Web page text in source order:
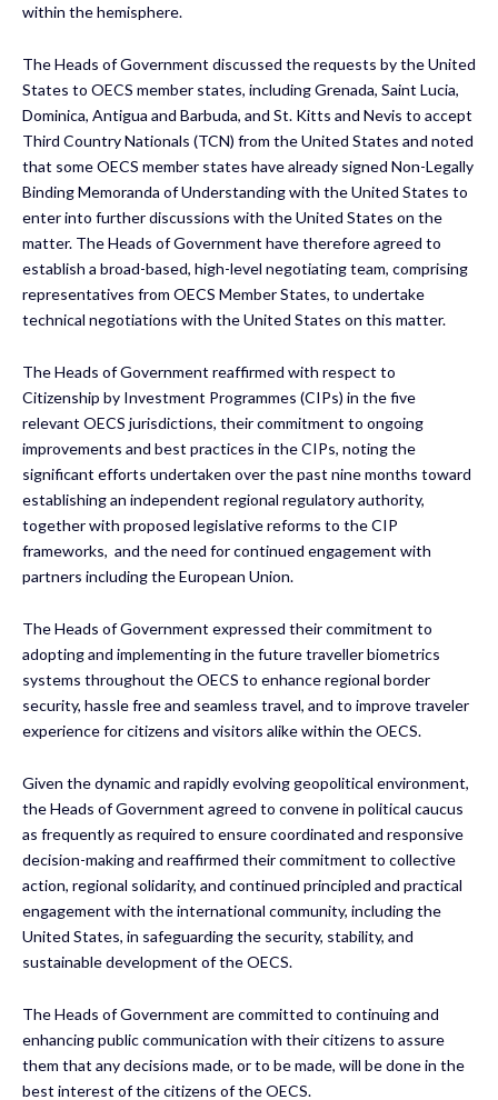
within the hemisphere.
The Heads of Government discussed the requests by the United
States to OECS member states, including Grenada, Saint Lucia,
Dominica, Antigua and Barbuda, and St. Kitts and Nevis to accept
Third Country Nationals (TCN) from the United States and noted
that some OECS member states have already signed Non-Legally
Binding Memoranda of Understanding with the United States to
enter into further discussions with the United States on the
matter. The Heads of Government have therefore agreed to
establish a broad-based, high-level negotiating team, comprising
representatives from OECS Member States, to undertake
technical negotiations with the United States on this matter. ​
The Heads of Government reaffirmed with respect to
Citizenship by Investment Programmes (CIPs) in the five
relevant OECS jurisdictions, their commitment to ongoing
improvements and best practices in the CIPs, noting the
significant efforts undertaken over the past nine months toward
establishing an independent regional regulatory authority,
together with proposed legislative reforms to the CIP
frameworks, ​ and the need for continued engagement with
partners including the European Union.
The Heads of Government expressed their commitment to
adopting and implementing in the future traveller biometrics
systems throughout the OECS to enhance regional border
security, hassle free and seamless travel, and to improve traveler
experience for citizens and visitors alike within the OECS.
Given the dynamic and rapidly evolving geopolitical environment,
the Heads of Government agreed to convene in political caucus
as frequently as required to ensure coordinated and responsive
decision-making and reaffirmed their commitment to collective
action, regional solidarity, and continued principled and practical
engagement with the international community, including the
United States, in safeguarding the security, stability, and
sustainable development of the OECS.
The Heads of Government are committed to continuing and
enhancing public communication with their citizens to assure
them that any decisions made, or to be made, will be done in the
best interest of the citizens of the OECS.